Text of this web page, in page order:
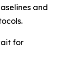
and
for